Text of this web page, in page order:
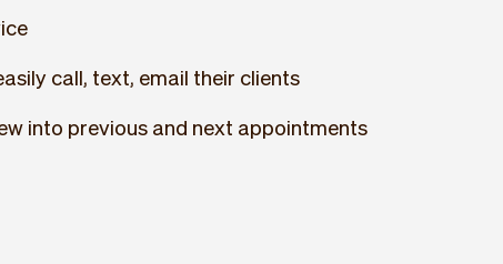
call, text, email their clients
into previous and next appointments